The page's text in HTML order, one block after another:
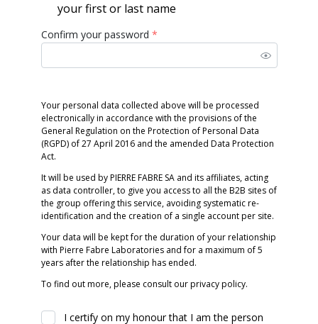
your first or last name
Confirm your password *
Your personal data collected above will be processed
electronically in accordance with the provisions of the
General Regulation on the Protection of Personal Data
(RGPD) of 27 April 2016 and the amended Data Protection
Act.
It will be used by PIERRE FABRE SA and its affiliates, acting
as data controller, to give you access to all the B2B sites of
the group offering this service, avoiding systematic re-
identification and the creation of a single account per site.
Your data will be kept for the duration of your relationship
with Pierre Fabre Laboratories and for a maximum of 5
years after the relationship has ended.
To find out more, please consult our privacy policy.
I certify on my honour that I am the person